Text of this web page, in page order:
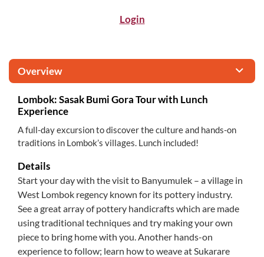
Login
Overview
Lombok: Sasak Bumi Gora Tour with Lunch
Experience
A full-day excursion to discover the culture and hands-on
traditions in Lombok’s villages. Lunch included!
Details
Start your day with the visit to Banyumulek – a village in
West Lombok regency known for its pottery industry.
See a great array of pottery handicrafts which are made
using traditional techniques and try making your own
piece to bring home with you. Another hands-on
experience to follow; learn how to weave at Sukarare